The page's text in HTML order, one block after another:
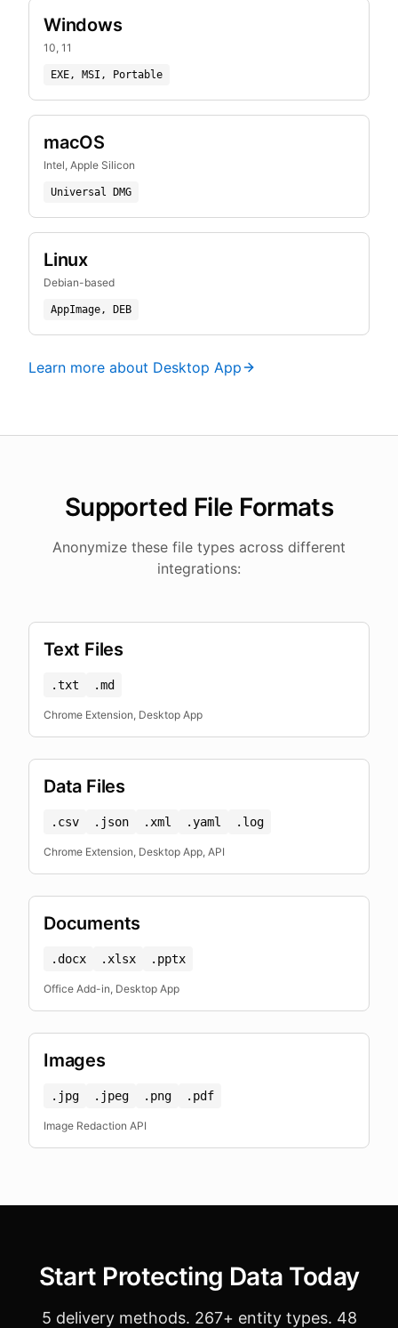
Windows
10, 11
EXE, MSI, Portable
macOS
Intel, Apple Silicon
Universal DMG
Linux
Debian-based
AppImage, DEB
Learn more about Desktop App
Supported File Formats
Anonymize these file types across different
integrations:
Text Files
.txt .md
Chrome Extension, Desktop App
Data Files
.csv .json .xml .yaml .log
Chrome Extension, Desktop App, API
Documents
.docx .xlsx .pptx
Office Add-in, Desktop App
Images
.jpg .jpeg .png .pdf
Image Redaction API
Start Protecting Data Today
5 delivery methods. 267+ entity types. 48